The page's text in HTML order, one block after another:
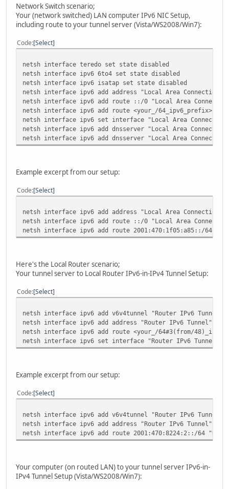
Network Switch scenario;
Your (network switched) LAN computer IPv6 NIC Setup,
including route to your tunnel server (Vista/WS2008/Win7):
Code Select
netsh interface teredo set state disabled
netsh interface ipv6 6to4 set state disabled
netsh interface ipv6 isatap set state disabled
netsh interface ipv6 add address "Local Area Connection"
netsh interface ipv6 add route ::/0 "Local Area
netsh interface ipv6 add route <your_/64_ipv6_prefix>
netsh interface ipv6 set interface "Local Area Connection"
netsh interface ipv6 add dnsserver "Local Area Connection"
netsh interface ipv6 add dnsserver "Local Area Connection"
Example excerpt from our setup:
Code Select
netsh interface ipv6 add address "Local Area Connection"
netsh interface ipv6 add route ::/0 "Local Area
netsh interface ipv6 add route 2001:470:1f05:a85::/64
Here's the Local Router scenario;
Your tunnel server to Local Router IPv6-in-IPv4 Tunnel Setup:
Code Select
netsh interface ipv6 add v6v4tunnel "Router IPv6 Tunnel"
netsh interface ipv6 add address "Router IPv6 Tunnel"
netsh interface ipv6 add route <your_/64#3(from/
netsh interface ipv6 set interface "Router IPv6 Tunnel"
Example excerpt from our setup:
Code Select
netsh interface ipv6 add v6v4tunnel "Router IPv6 Tunnel"
netsh interface ipv6 add address "Router IPv6 Tunnel"
netsh interface ipv6 add route 2001:470:8224:2::/64
Your computer (on routed LAN) to your tunnel server IPv6-in-
IPv4 Tunnel Setup (Vista/WS2008/Win7):